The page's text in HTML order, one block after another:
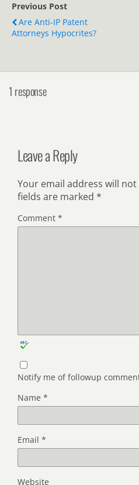
Previous Post
Are Anti-IP Patent
Attorneys Hypocrites?
1 response
Leave a Reply
Your email address will
fields are marked *
Comment *
Notify me of followup
Name *
Email *
Website